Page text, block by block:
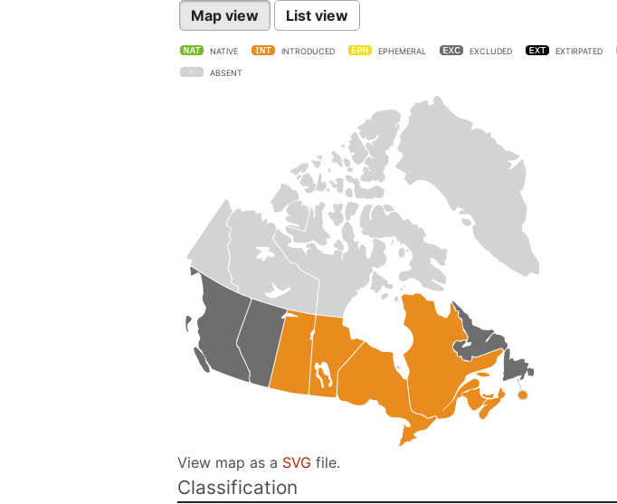
Map view List view
NATIVE INTRODUCED EPHEMERAL EXCLUDED EXTIRPATED
ABSENT
View map as a SVG file.
Classification